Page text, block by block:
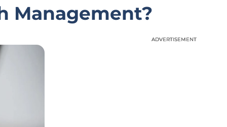
Management?
ADVERTISEMENT
ADVERTISEMENT